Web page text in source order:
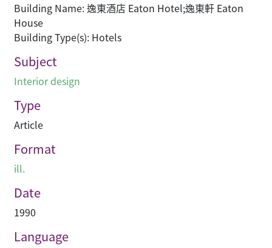
Building Name: 逸東酒店 Eaton Hotel;逸東軒 Eaton
House
Building Type(s): Hotels
Subject
Interior design
Type
Article
Format
ill.
Date
1990
Language